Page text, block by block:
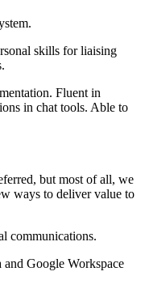
skills for liaising
Fluent in
in chat tools. Able to
but most of all, we
ways to deliver value to
communications.
Google Workspace